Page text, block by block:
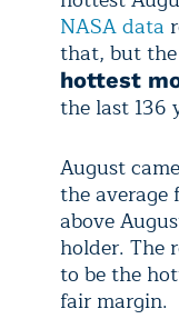
NASA data
that, but
hottest
the last 136
August
the average
above
holder. The
to be the
fair margin.